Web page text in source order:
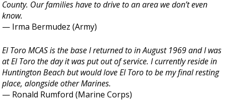
County. Our families have to drive to an area we don’t even
know.
— Irma Bermudez (Army)
El Toro MCAS is the base I returned to in August 1969 and I was
at El Toro the day it was put out of service. I currently reside in
Huntington Beach but would love El Toro to be my final resting
place, alongside other Marines.
— Ronald Rumford (Marine Corps)